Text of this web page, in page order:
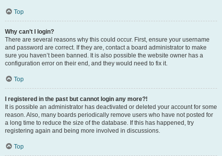
Top
Why can’t I login?
There are several reasons why this could occur. First, ensure your username
and password are correct. If they are, contact a board administrator to make
sure you haven’t been banned. It is also possible the website owner has a
configuration error on their end, and they would need to fix it.
Top
I registered in the past but cannot login any more?!
It is possible an administrator has deactivated or deleted your account for some
reason. Also, many boards periodically remove users who have not posted for
a long time to reduce the size of the database. If this has happened, try
registering again and being more involved in discussions.
Top